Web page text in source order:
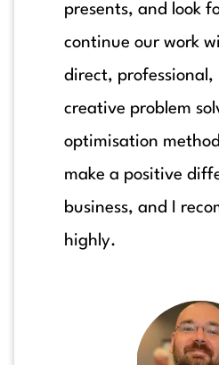
presents, and look
continue our work
direct,
creative problem
optimisation
make a positive
business, and I
highly.